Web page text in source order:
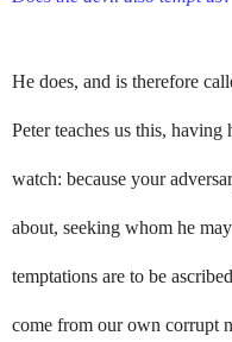
He does, and is therefore
Peter teaches us this,
watch: because your
about, seeking whom he
temptations are to be
come from our own corrupt